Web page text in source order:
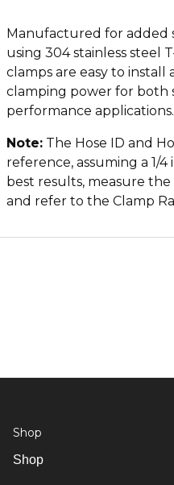
Manufactured for added
using 304 stainless steel
clamps are easy to
clamping power for both
performance applications.
Note: The Hose ID and
reference, assuming a 1/
best results, measure
and refer to the Clamp
Shop
Shop